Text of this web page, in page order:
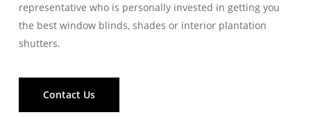
representative who is personally invested in getting you
the best window blinds, shades or interior plantation
shutters.
Contact Us